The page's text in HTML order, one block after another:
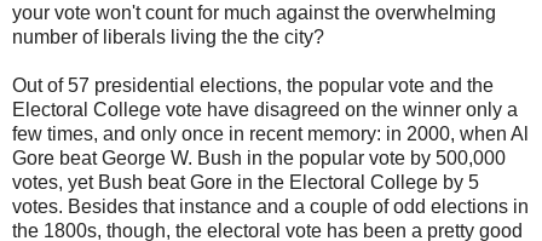
your vote won't count for much against the overwhelming
number of liberals living the the city?
Out of 57 presidential elections, the popular vote and the
Electoral College vote have disagreed on the winner only a
few times, and only once in recent memory: in 2000, when Al
Gore beat George W. Bush in the popular vote by 500,000
votes, yet Bush beat Gore in the Electoral College by 5
votes. Besides that instance and a couple of odd elections in
the 1800s, though, the electoral vote has been a pretty good